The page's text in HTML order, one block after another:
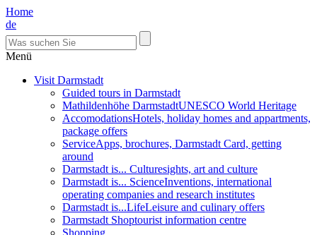
Home
de
Menü
Visit Darmstadt
Guided tours in Darmstadt
Mathildenhöhe DarmstadtUNESCO World Heritage
AccomodationsHotels, holiday homes and appartments,
package offers
ServiceApps, brochures, Darmstadt Card, getting
around
Darmstadt is... Culturesights, art and culture
Darmstadt is... ScienceInventions, international
operating companies and research institutes
Darmstadt is...LifeLeisure and culinary offers
Darmstadt Shoptourist information centre
Shopping